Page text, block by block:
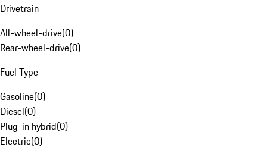
Drivetrain
All-wheel-drive(0)
Rear-wheel-drive(0)
Fuel Type
Gasoline(0)
Diesel(0)
Plug-in hybrid(0)
Electric(0)